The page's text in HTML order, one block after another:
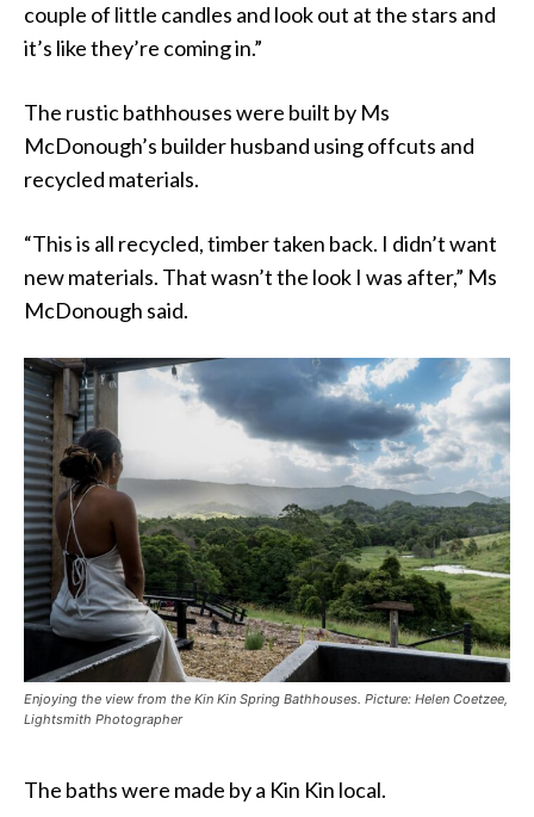
couple of little candles and look out at the stars and
it’s like they’re coming in.”
The rustic bathhouses were built by Ms
McDonough’s builder husband using offcuts and
recycled materials.
“This is all recycled, timber taken back. I didn’t want
new materials. That wasn’t the look I was after,” Ms
McDonough said.
Enjoying the view from the Kin Kin Spring Bathhouses. Picture: Helen Coetzee,
Lightsmith Photographer
The baths were made by a Kin Kin local.